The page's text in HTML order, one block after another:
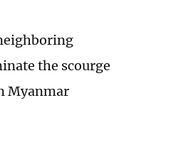
the scourge
Myanmar